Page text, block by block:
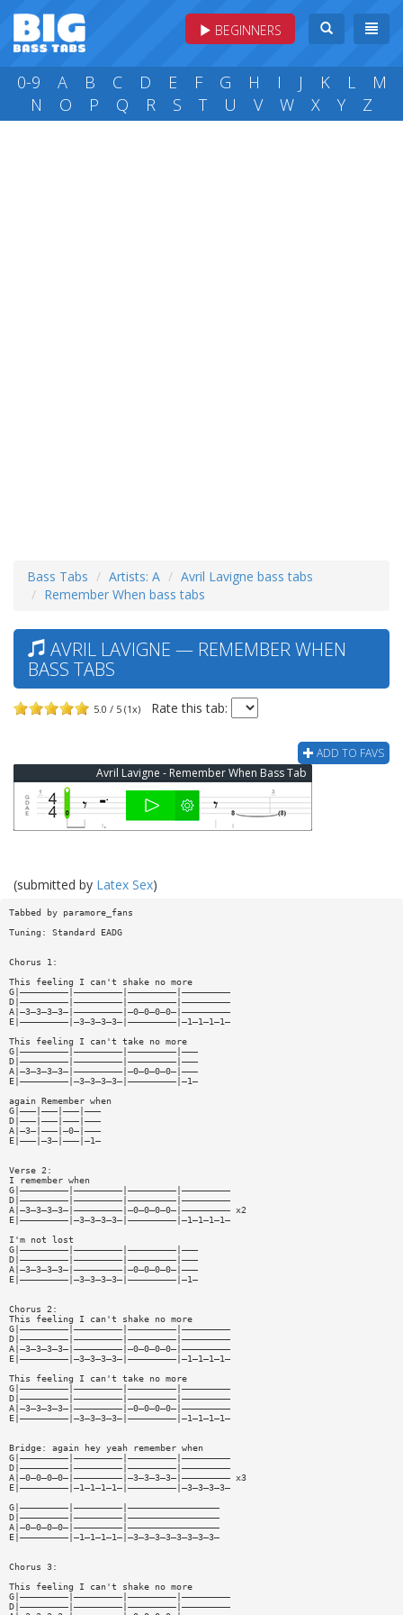
BEGINNERS
0-9 A B C D E F G H I J K L
M
N
O P Q R S T U V W X Y Z
Bass Tabs Artists: A
Avril Lavigne bass tabs
Remember When bass tabs
AVRIL LAVIGNE — REMEMBER WHEN
BASS TABS
5.0 / 5 (1x) Rate this tab:
ADD TO FAVS
Avril Lavigne - Remember When Bass Tab
(submitted by Latex Sex)
Tabbed by paramore_fans
Tuning: Standard EADG
Chorus 1:
This feeling I can't shake no more
G|—————————|—————————|—————————|—————————
D|—————————|—————————|—————————|—————————
A|—3—3—3—3—|—————————|—0—0—0—0—|—————————
E|—————————|—3—3—3—3—|—————————|—1—1—1—1—
This feeling I can't take no more
G|—————————|—————————|—————————|———
D|—————————|—————————|—————————|———
A|—3—3—3—3—|—————————|—0—0—0—0—|———
E|—————————|—3—3—3—3—|—————————|—1—
again Remember when
G|———|———|———|———
D|———|———|———|———
A|—3—|———|—0—|———
E|———|—3—|———|—1—
Verse 2:
I remember when
G|—————————|—————————|—————————|—————————
D|—————————|—————————|—————————|—————————
A|—3—3—3—3—|—————————|—0—0—0—0—|————————— x2
E|—————————|—3—3—3—3—|—————————|—1—1—1—1—
I'm not lost
G|—————————|—————————|—————————|———
D|—————————|—————————|—————————|———
A|—3—3—3—3—|—————————|—0—0—0—0—|———
E|—————————|—3—3—3—3—|—————————|—1—
Chorus 2:
This feeling I can't shake no more
G|—————————|—————————|—————————|—————————
D|—————————|—————————|—————————|—————————
A|—3—3—3—3—|—————————|—0—0—0—0—|—————————
E|—————————|—3—3—3—3—|—————————|—1—1—1—1—
This feeling I can't take no more
G|—————————|—————————|—————————|—————————
D|—————————|—————————|—————————|—————————
A|—3—3—3—3—|—————————|—0—0—0—0—|—————————
E|—————————|—3—3—3—3—|—————————|—1—1—1—1—
Bridge: again hey yeah remember when
G|—————————|—————————|—————————|—————————
D|—————————|—————————|—————————|—————————
A|—0—0—0—0—|—————————|—3—3—3—3—|————————— x3
E|—————————|—1—1—1—1—|—————————|—3—3—3—3—
G|—————————|—————————|—————————————————
D|—————————|—————————|—————————————————
A|—0—0—0—0—|—————————|—————————————————
E|—————————|—1—1—1—1—|—3—3—3—3—3—3—3—3—
Chorus 3:
This feeling I can't shake no more
G|—————————|—————————|—————————|—————————
D|—————————|—————————|—————————|—————————